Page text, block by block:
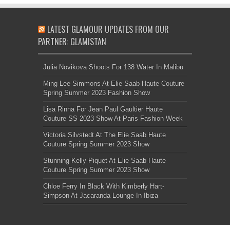
LATEST GLAMOUR UPDATES FROM OUR
PARTNER: GLAMISTAN
Julia Novikova Shoots For 138 Water In Malibu
Ming Lee Simmons At Elie Saab Haute Couture
Spring Summer 2023 Fashion Show
Lisa Rinna For Jean Paul Gaultier Haute
Couture SS 2023 Show At Paris Fashion Week
Victoria Silvstedt At The Elie Saab Haute
Couture Spring Summer 2023 Show
Stunning Kelly Piquet At Elie Saab Haute
Couture Spring Summer 2023 Show
Chloe Ferry In Black With Kimberly Hart-
Simpson At Jacaranda Lounge In Ibiza